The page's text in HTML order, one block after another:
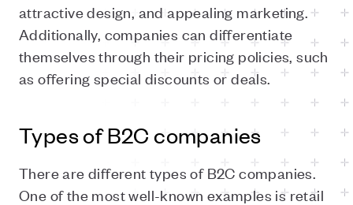
attractive design, and appealing marketing.
Additionally, companies can differentiate
themselves through their pricing policies, such
as offering special discounts or deals.
Types of B2C companies
There are different types of B2C companies.
One of the most well-known examples isretail